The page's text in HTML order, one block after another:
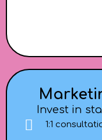
Invest in
1:1